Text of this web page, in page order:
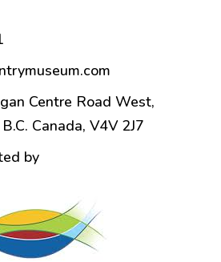
Centre Road West,
Canada, V4V 2J7
by